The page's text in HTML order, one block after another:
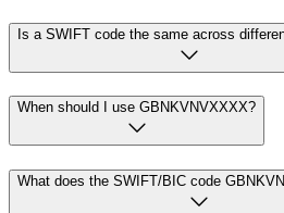
Is a SWIFT code the same across
When should I use GBNKVNVXXXX?
What does the SWIFT/BIC code